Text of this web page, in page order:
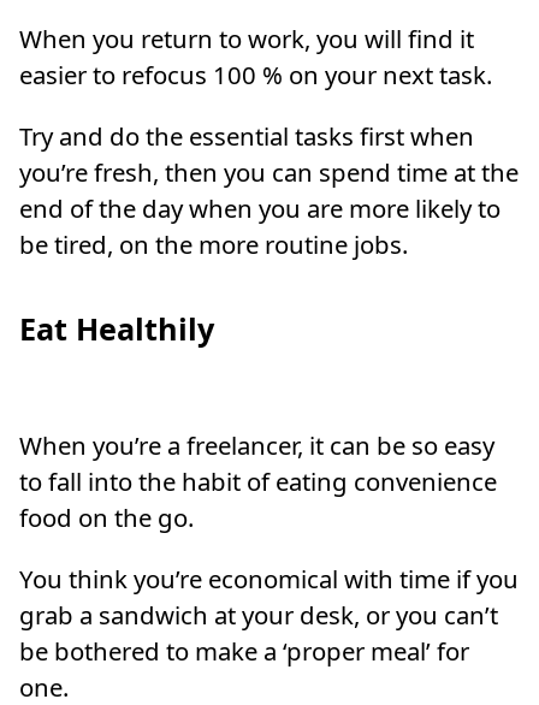
When you return to work, you will find it
easier to refocus 100 % on your next task.
Try and do the essential tasks first when
you’re fresh, then you can spend time at the
end of the day when you are more likely to
be tired, on the more routine jobs.
Eat Healthily
When you’re a freelancer, it can be so easy
to fall into the habit of eating convenience
food on the go.
You think you’re economical with time if you
grab a sandwich at your desk, or you can’t
be bothered to make a ‘proper meal’ for
one.